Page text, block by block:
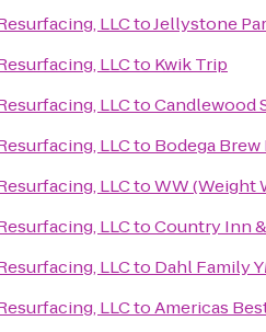
LLCtoJellystone
LLCto Kwik Trip
LLCtoCandlewood
LLCto Bodega Brew
LLCtoWW (Weight
LLCtoCountry Inn
LLCto Dahl Family
LLCtoAmericas